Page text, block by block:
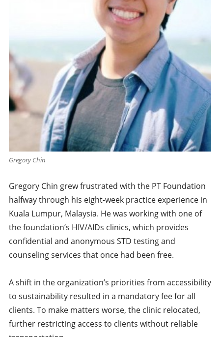
Gregory Chin
Gregory Chin grew frustrated with the PT Foundation
halfway through his eight-week practice experience in
Kuala Lumpur, Malaysia. He was working with one of
the foundation’s HIV/AIDs clinics, which provides
confidential and anonymous STD testing and
counseling services that once had been free.
A shift in the organization’s priorities from accessibility
to sustainability resulted in a mandatory fee for all
clients. To make matters worse, the clinic relocated,
further restricting access to clients without reliable